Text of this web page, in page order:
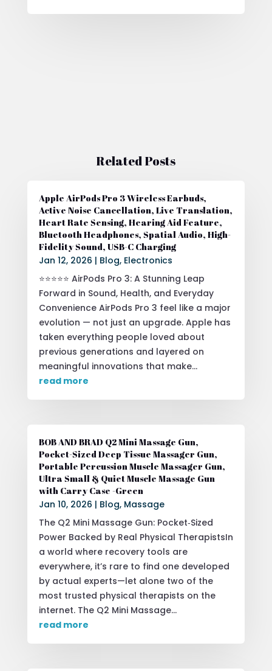
Related Posts
Apple AirPods Pro 3 Wireless Earbuds,
Active Noise Cancellation, Live Translation,
Heart Rate Sensing, Hearing Aid Feature,
Bluetooth Headphones, Spatial Audio, High-
Fidelity Sound, USB-C Charging
Jan 12, 2026 | Blog, Electronics
⭐⭐⭐⭐⭐ AirPods Pro 3: A Stunning Leap
Forward in Sound, Health, and Everyday
Convenience AirPods Pro 3 feel like a major
evolution — not just an upgrade. Apple has
taken everything people loved about
previous generations and layered on
meaningful innovations that make...
read more
BOB AND BRAD Q2 Mini Massage Gun,
Pocket-Sized Deep Tissue Massager Gun,
Portable Percussion Muscle Massager Gun,
Ultra Small & Quiet Muscle Massage Gun
with Carry Case -Green
Jan 10, 2026 | Blog, Massage
The Q2 Mini Massage Gun: Pocket‑Sized
Power Backed by Real Physical TherapistsIn
a world where recovery tools are
everywhere, it’s rare to find one developed
by actual experts—let alone two of the
most trusted physical therapists on the
internet. The Q2 Mini Massage...
read more